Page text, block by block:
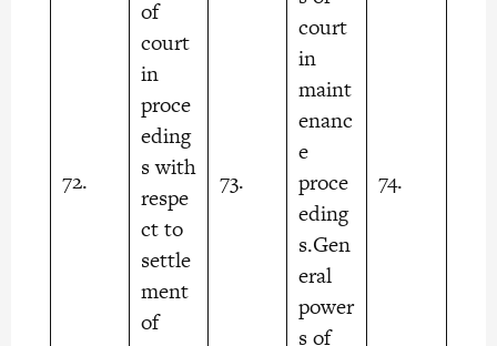
of
court
in
proce
eding
s with
respe
ct to
settle
ment
of
court
in
maint
enanc
e
proce
eding
s.Gen
eral
power
s of
72. 73. 74.